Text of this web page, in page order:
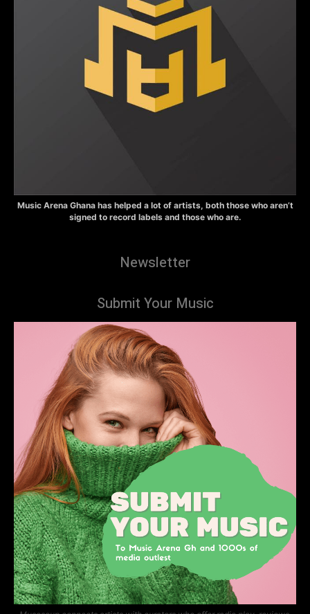
Music Arena Ghana has helped a lot of artists, both those who aren’t
signed to record labels and those who are.
Newsletter
Submit Your Music